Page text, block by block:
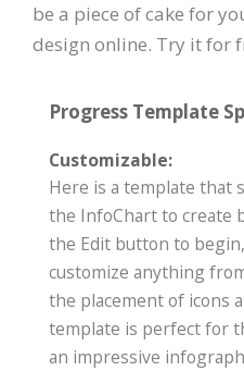
be a piece of cake for
design online. Try it for
Progress Template
Customizable:
Here is a template that
the InfoChart to create
the Edit button to
customize anything
the placement of icons
template is perfect for
an impressive